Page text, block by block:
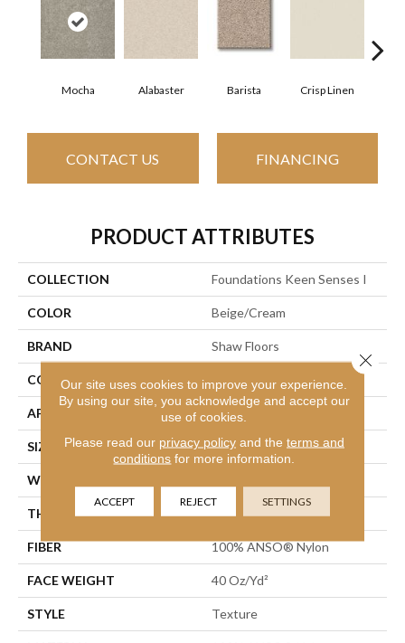
Mocha Alabaster Barista Crisp Linen
CONTACT US FINANCING
PRODUCT ATTRIBUTES
COLLECTION Foundations Keen Senses I
COLOR Beige/Cream
BRAND Shaw Floors
CONSTRUCTION Texture
APPLICATION Residential
SIZE 12 Ft
WIDTH
THICKNESS 0.55 In
FIBER 100% ANSO® Nylon
FACE WEIGHT 40 Oz/yd²
STYLE Texture
Our site uses cookies to improve your experience.
By using our site, you acknowledge and accept our
use of cookies.
Please read our privacy policyand the terms and
conditions for more information.
ACCEPT REJECT SETTINGS
Close